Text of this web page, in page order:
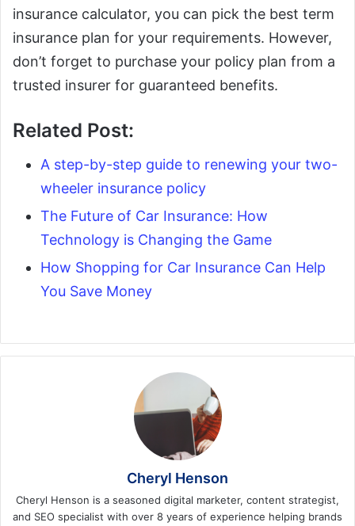
insurance calculator, you can pick the best term
insurance plan for your requirements. However,
don’t forget to purchase your policy plan from a
trusted insurer for guaranteed benefits.
Related Post:
A step-by-step guide to renewing your two-
wheeler insurance policy
The Future of Car Insurance: How
Technology is Changing the Game
How Shopping for Car Insurance Can Help
You Save Money
Cheryl Henson
Cheryl Henson is a seasoned digital marketer, content strategist,
and SEO specialist with over 8 years of experience helping brands